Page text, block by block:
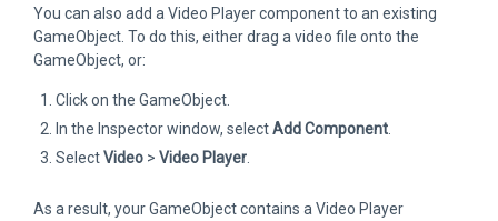
You can also add a Video Player component to an existing
GameObject. To do this, either drag a video file onto the
GameObject, or:
Click on the GameObject.
In the Inspector window, selectAdd Component
SelectVideo > Video Player
As a result, your GameObject contains a Video Player